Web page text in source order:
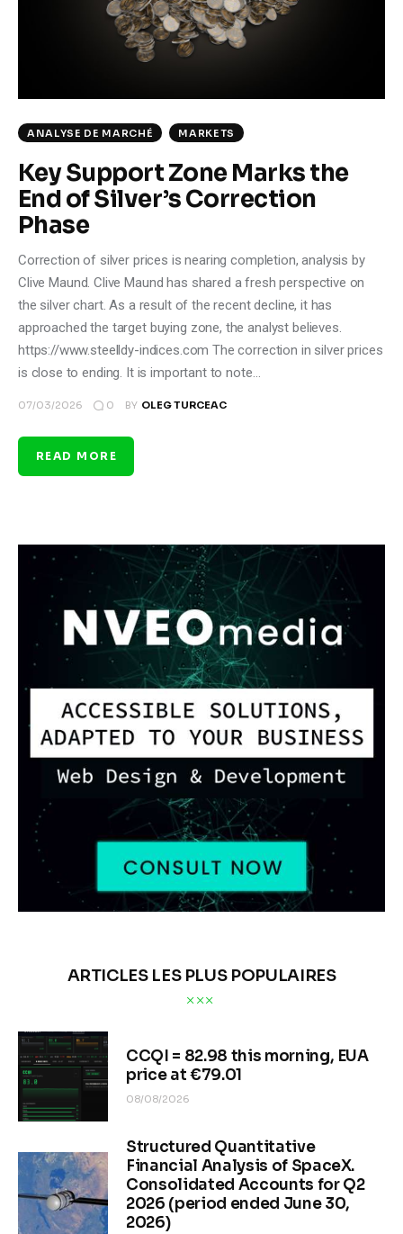
Climate
Markets
Tech
Shop
ANALYSE DE MARCHÉ MARKETS
Key Support Zone Marks the
End of Silver’s Correction
Phase
Correction of silver prices is nearing completion, analysis by
Clive Maund. Clive Maund has shared a fresh perspective on
the silver chart. As a result of the recent decline, it has
approached the target buying zone, the analyst believes.
https://www.steelldy-indices.com The correction in silver prices
is close to ending. It is important to note…
07/03/2026 0 BY OLEG TURCEAC
READ MORE
ARTICLES LES PLUS POPULAIRES
CCQI = 82.98 this morning, EUA
price at €79.01
08/08/2026
Structured Quantitative
Financial Analysis of SpaceX.
Consolidated Accounts for Q2
2026 (period ended June 30,
2026)